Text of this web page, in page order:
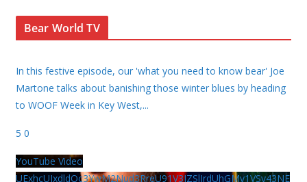
Bear World TV
In this festive episode, our 'what you need to know bear' Joe
Martone talks about banishing those winter blues by heading
to WOOF Week in Key West,...
5 0
YouTube Video
UExhcUJxdldOc3YwM2Nud3RreU91V3JZSlJrdUhGMy1VSy43NE